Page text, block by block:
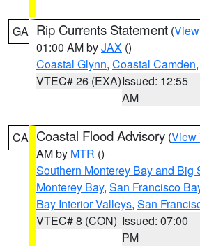
GA Rip Currents Statement (
01:00 AM byJAX ()
Coastal Glynn, Coastal Camden
VTEC# 26 (EXA)Issued: 12:55
AM
CA Coastal Flood Advisory (View
AM by MTR ()
Southern Monterey Bay and Big
Monterey Bay, San Francisco
Bay Interior Valleys, San
VTEC# 8 (CON) Issued: 07:00
PM